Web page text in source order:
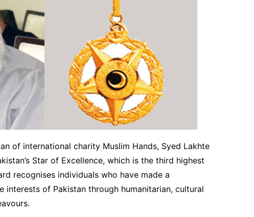
of international charity Muslim Hands, Syed Lakhte
Star of Excellence, which is the third highest
recognises individuals who have made a
of Pakistan through humanitarian, cultural